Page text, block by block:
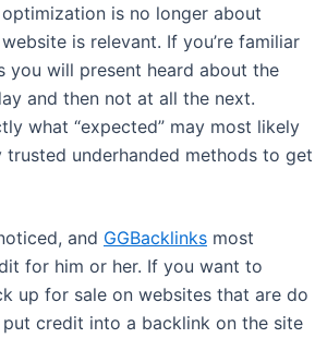
is no longer about
is relevant. If you’re familiar
you will present heard about the
and then not at all the next.
what “expected” may most likely
underhanded methods to get
and GGBacklinks most
for him or her. If you want to
up for sale on websites that are do
credit into a backlink on the site